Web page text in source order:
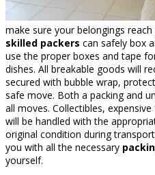
make sure your belongings
skilled packers can safely box
use the proper boxes and tape
dishes. All breakable goods will
secured with bubble wrap,
safe move. Both a packing and
all moves. Collectibles,
will be handled with the
original condition during
you with all the necessary
yourself.